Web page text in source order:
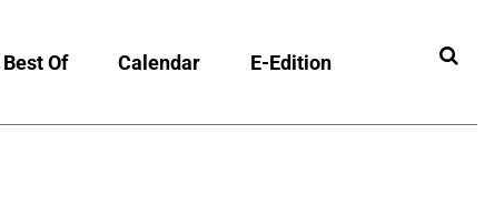
Best Of Calendar E-Edition